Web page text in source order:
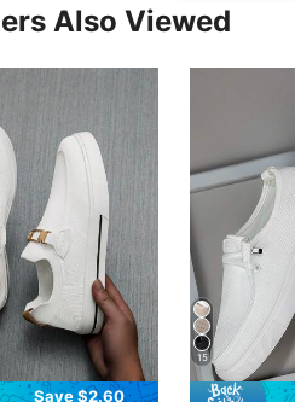
Also Viewed
Save $2.60
15